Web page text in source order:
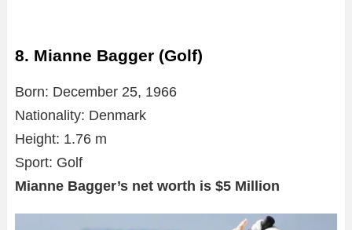
8. Mianne Bagger (Golf)
Born: December 25, 1966
Nationality: Denmark
Height: 1.76 m
Sport: Golf
Mianne Bagger’s net worth is $5 Million